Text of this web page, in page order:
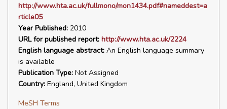
http://www.hta.ac.uk/fullmono/mon1434.pdf#nameddest=a
rticle05
Year Published: 2010
URL for published report: http://www.hta.ac.uk/2224
English language abstract: An English language summary
is available
Publication Type: Not Assigned
Country: England, United Kingdom
MeSH Terms